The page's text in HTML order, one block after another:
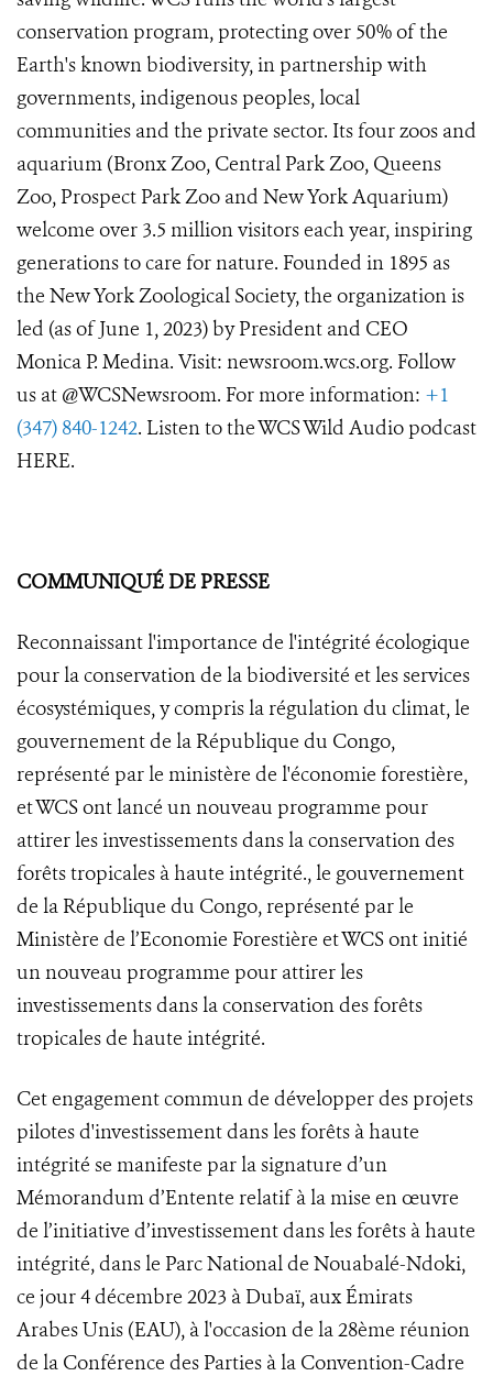
conservation program, protecting over 50% of the
Earth's known biodiversity, in partnership with
governments, indigenous peoples, local
communities and the private sector. Its four zoos and
aquarium (Bronx Zoo, Central Park Zoo, Queens
Zoo, Prospect Park Zoo and New York Aquarium)
welcome over 3.5 million visitors each year, inspiring
generations to care for nature. Founded in 1895 as
the New York Zoological Society, the organization is
led (as of June 1, 2023) by President and CEO
Monica P. Medina. Visit: newsroom.wcs.org. Follow
us at @WCSNewsroom. For more information: +1
(347) 840-1242. Listen to the WCS Wild Audio podcast
HERE.
COMMUNIQUÉ DE PRESSE
Reconnaissant l'importance de l'intégrité écologique
pour la conservation de la biodiversité et les services
écosystémiques, y compris la régulation du climat, le
gouvernement de la République du Congo,
représenté par le ministère de l'économie forestière,
et WCS ont lancé un nouveau programme pour
attirer les investissements dans la conservation des
forêts tropicales à haute intégrité., le gouvernement
de la République du Congo, représenté par le
Ministère de l’Economie Forestière et WCS ont initié
un nouveau programme pour attirer les
investissements dans la conservation des forêts
tropicales de haute intégrité.
Cet engagement commun de développer des projets
pilotes d'investissement dans les forêts à haute
intégrité se manifeste par la signature d’un
Mémorandum d’Entente relatif à la mise en œuvre
de l’initiative d’investissement dans les forêts à haute
intégrité, dans le Parc National de Nouabalé-Ndoki,
ce jour 4 décembre 2023 à Dubaï, aux Émirats
Arabes Unis (EAU), à l'occasion de la 28ème réunion
de la Conférence des Parties à la Convention-Cadre